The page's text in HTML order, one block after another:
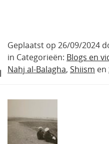
Geplaatst op 26/09/2024
in Categorieën: Blogs en
Nahj al-Balagha, Shiism en